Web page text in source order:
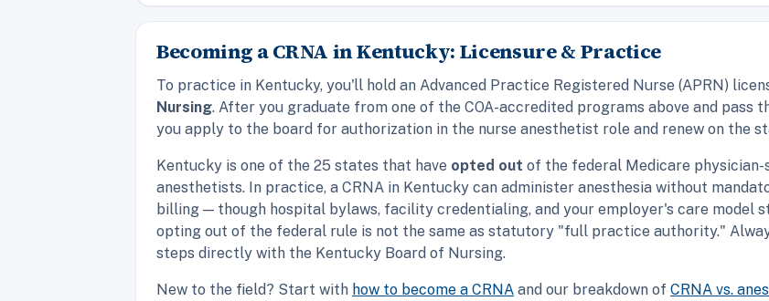
Becoming a CRNA in Kentucky: Licensure & Practice
To practice in Kentucky, you'll hold an Advanced Practice Registered Nurse (APRN)
Nursing. After you graduate from one of the COA-accredited programs above and pass
you apply to the board for authorization in the nurse anesthetist role and renew on the
Kentucky is one of the 25 states that have opted out of the federal Medicare
anesthetists. In practice, a CRNA in Kentucky can administer anesthesia without
billing — though hospital bylaws, facility credentialing, and your employer's care model
opting out of the federal rule is not the same as statutory "full practice authority."
steps directly with the Kentucky Board of Nursing.
New to the field? Start with how to become a CRNA and our breakdown of CRNA vs.